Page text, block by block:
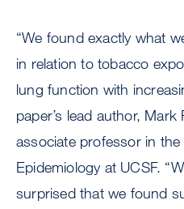
“We found exactly what
in relation to tobacco
lung function with
paper’s lead author,
associate professor in the
Epidemiology at UCSF.
surprised that we found